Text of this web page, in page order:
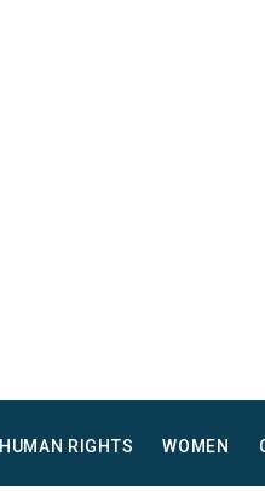
HUMAN RIGHTS WOMEN